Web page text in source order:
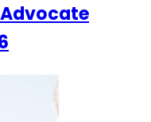
Advocate